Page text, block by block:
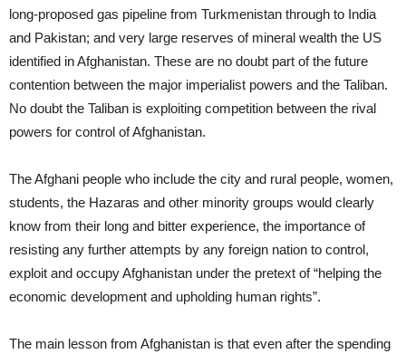
long-proposed gas pipeline from Turkmenistan through to India
and Pakistan; and very large reserves of mineral wealth the US
identified in Afghanistan. These are no doubt part of the future
contention between the major imperialist powers and the Taliban.
No doubt the Taliban is exploiting competition between the rival
powers for control of Afghanistan.
The Afghani people who include the city and rural people, women,
students, the Hazaras and other minority groups would clearly
know from their long and bitter experience, the importance of
resisting any further attempts by any foreign nation to control,
exploit and occupy Afghanistan under the pretext of “helping the
economic development and upholding human rights”.
The main lesson from Afghanistan is that even after the spending